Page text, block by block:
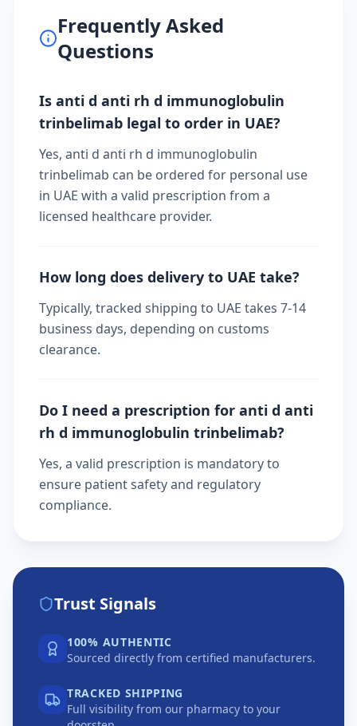
Frequently Asked
Questions
Is anti d anti rh d immunoglobulin
trinbelimab legal to order in UAE?
Yes, anti d anti rh d immunoglobulin
trinbelimab can be ordered for personal use
in UAE with a valid prescription from a
licensed healthcare provider.
How long does delivery to UAE take?
Typically, tracked shipping to UAE takes 7-14
business days, depending on customs
clearance.
Do I need a prescription for anti d anti
rh d immunoglobulin trinbelimab?
Yes, a valid prescription is mandatory to
ensure patient safety and regulatory
compliance.
Trust Signals
100% AUTHENTIC
Sourced directly from certified manufacturers.
TRACKED SHIPPING
Full visibility from our pharmacy to your